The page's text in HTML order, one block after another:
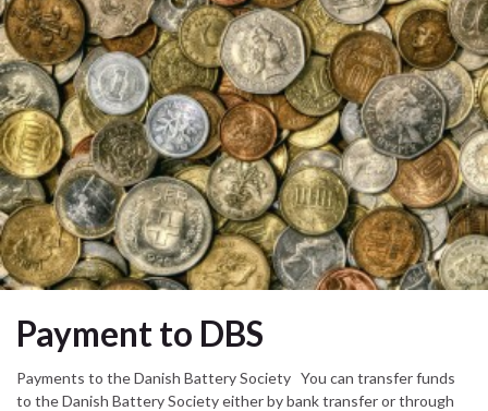
Payment to DBS
Payments to the Danish Battery Society You can transfer funds
to the Danish Battery Society either by bank transfer or through